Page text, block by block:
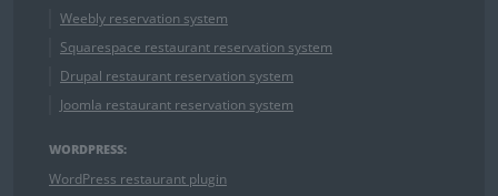
Weebly reservation system
Squarespace restaurant reservation system
Drupal restaurant reservation system
Joomla restaurant reservation system
WORDPRESS:
WordPress restaurant plugin